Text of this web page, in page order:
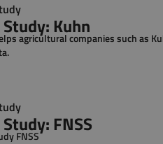
Study: Kuhn
agricultural companies such as
Study: FNSS
FNSS